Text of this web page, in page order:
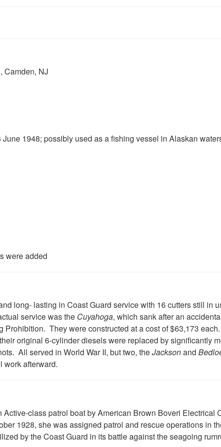
Camden, NJ
1948; possibly used as a fishing vessel in Alaskan
were added
long- lasting in Coast Guard service with 16 cutters still in
service was the Cuyahoga, which sank after an
They were constructed at a cost of $63,173
original 6-cylinder diesels were replaced by significantly
All served in World War II, but two, theJacksonand
work afterward.
Active-class patrol boat by American Brown Boveri
1928, she was assigned patrol and rescue operations in
by the Coast Guard in its battle against the seagoing